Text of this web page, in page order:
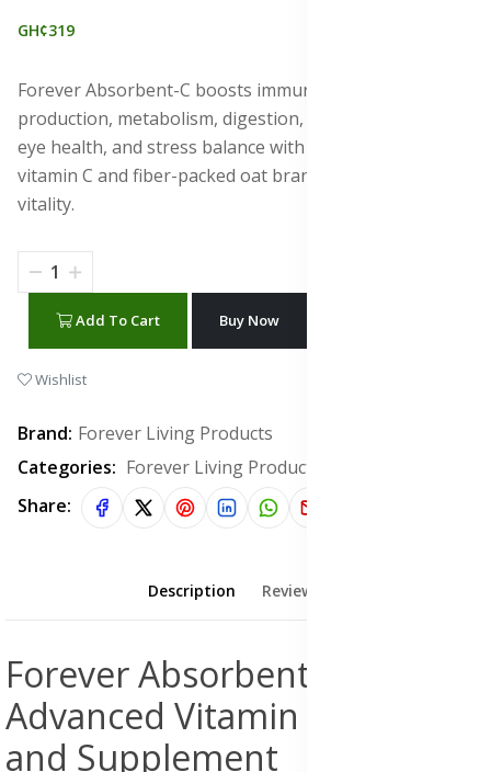
GH¢319
Forever Absorbent-C boosts immunity, collagen
production, metabolism, digestion, heart, skin, joints,
eye health, and stress balance with antioxidant-rich
vitamin C and fiber-packed oat bran for full-body
vitality.
Add To Cart Buy Now
Wishlist
Brand: Forever Living Products
Categories: Forever Living Products
Share:
Description Reviews (0)
Forever Absorbent-C:
Advanced Vitamin C Formula
and Supplement